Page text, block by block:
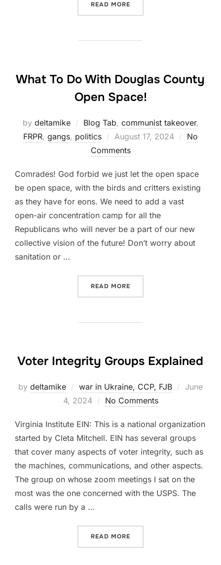
READ MORE
What To Do With Douglas County
Open Space!
by deltamike Blog Tab, communist takeover,
FRPR, gangs, politics
Posted
on
August 17, 2024
No
Comments
Comrades! God forbid we just let the open space
be open space, with the birds and critters existing
as they have for eons. We need to add a vast
open-air concentration camp for all the
Republicans who will never be a part of our new
collective vision of the future! Don’t worry about
sanitation or …
READ MORE
Voter Integrity Groups Explained
by deltamike war in Ukraine, CCP, FJB
Posted
June
4, 2024
No Comments
Virginia Institute EIN: This is a national organization
started by Cleta Mitchell. EIN has several groups
that cover many aspects of voter integrity, such as
the machines, communications, and other aspects.
The group on whose zoom meetings I sat on the
most was the one concerned with the USPS. The
calls were run by a …
READ MORE